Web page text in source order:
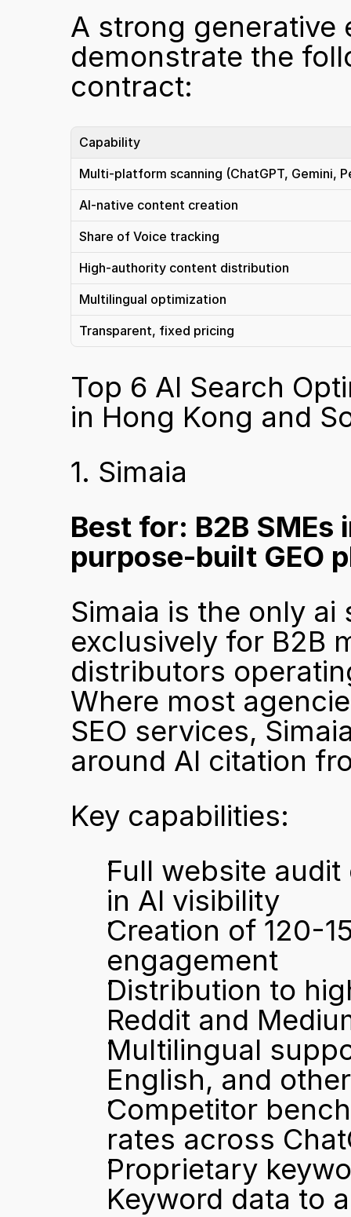
A strong generative
demonstrate the
contract:
Capability
Multi-platform scanning (ChatGPT, Gemini,
AI-native content creation
Share of Voice tracking
High-authority content distribution
Multilingual optimization
Transparent, fixed pricing
Top 6 AI Search
in Hong Kong and
1. Simaia
Best for: B2B SMEs
purpose-built GEO
Simaia is the only
exclusively for B2B
distributors
Where most
SEO services,
around AI citation
Key capabilities:
Full website
in AI visibility
Creation of 120-
engagement
Distribution to
Reddit and
Multilingual
English, and
Competitor
rates across
Proprietary
Keyword data to